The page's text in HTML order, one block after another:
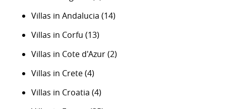
Villas in Andalucia (14)
Villas in Corfu (13)
Villas in Cote d'Azur(2)
Villas in Crete(4)
Villas in Croatia (4)